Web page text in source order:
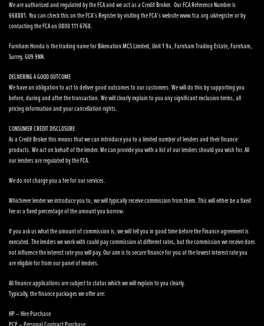
We are authorised and regulated by the FCA and we act as a Credit Broker. Our FCA Reference Number is
668881. You can check this on the FCA’s Register by visiting the FCA’s website www.fca.org.uk/register or by
contacting the FCA on 0800 111 6768.
Farnham Honda is the trading name for Bikenation MCS Limited, Unit 1 9a, Farnham Trading Estate, Farnham,
Surrey, GU9 9NN.
DELIVERING A GOOD OUTCOME
We have an obligation to act to deliver good outcomes to our customers. We will do this by supporting you
before, during and after the transaction. We will clearly explain to you any significant exclusion terms, all
pricing information and your cancellation rights.
CONSUMER CREDIT DISCLOSURE
As a Credit Broker this means that we can introduce you to a limited number of lenders and their finance
products. We act on behalf of the lender. We can provide you with a list of our lenders should you wish for. All
our lenders are regulated by the FCA.
We do not charge you a fee for our services.
Whichever lender we introduce you to, we will typically receive commission from them. This will either be a fixed
fee or a fixed percentage of the amount you borrow.
If you ask us what the amount of commission is, we will tell you in good time before the Finance agreement is
executed. The lenders we work with could pay commission at different rates, but the commission we receive does
not influence the interest rate you will pay. Our aim is to secure finance for you at the lowest interest rate you
are eligible for from our panel of lenders.
All finance applications are subject to status which we will explain to you clearly.
Typically, the finance packages we offer are:
HP – Hire Purchase